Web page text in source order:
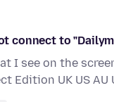
connect to
I see on the
Edition UK US